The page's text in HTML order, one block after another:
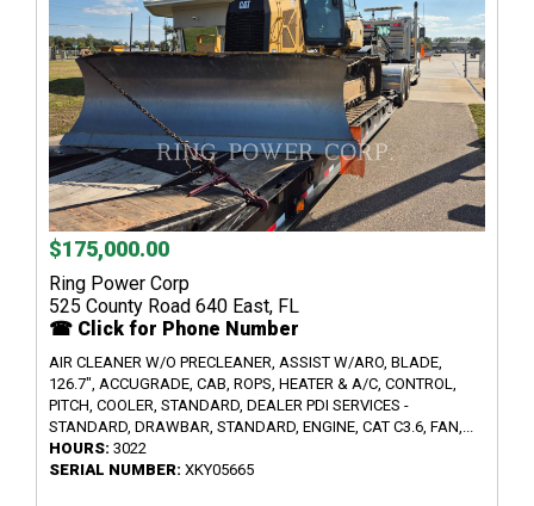
$175,000.00
Ring Power Corp
525 County Road 640 East, FL
☎ Click for Phone Number
AIR CLEANER W/O PRECLEANER, ASSIST W/ARO, BLADE,
126.7", ACCUGRADE, CAB, ROPS, HEATER & A/C, CONTROL,
PITCH, COOLER, STANDARD, DEALER PDI SERVICES -
STANDARD, DRAWBAR, STANDARD, ENGINE, CAT C3.6, FAN,...
HOURS: 3022
SERIAL NUMBER: XKY05665